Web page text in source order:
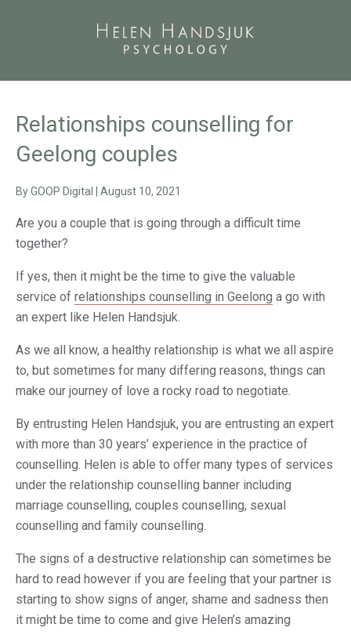
Relationships counselling for
Geelong couples
ByGOOP Digital August 10, 2021
Are you a couple that is going through a difficult time
together?
If yes, then it might be the time to give the valuable
service of relationships counselling in Geelong a go with
an expert like Helen Handsjuk.
As we all know, a healthy relationship is what we all aspire
to, but sometimes for many differing reasons, things can
make our journey of love a rocky road to negotiate.
By entrusting Helen Handsjuk, you are entrusting an expert
with more than 30 years’ experience in the practice of
counselling. Helen is able to offer many types of services
under the relationship counselling banner including
marriage counselling, couples counselling, sexual
counselling and family counselling.
The signs of a destructive relationship can sometimes be
hard to read however if you are feeling that your partner is
starting to show signs of anger, shame and sadness then
it might be time to come and give Helen’s amazing